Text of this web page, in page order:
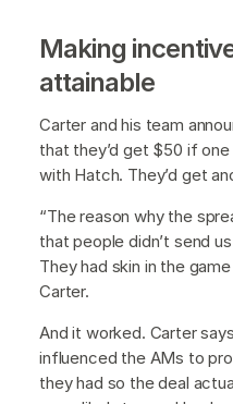
Making
attainable
Carter and his team
that they’d get $50 if
with Hatch. They’d get
“The reason why the
that people didn’t send
They had skin in the
Carter.
And it worked. Carter
influenced the AMs to
they had so the deal